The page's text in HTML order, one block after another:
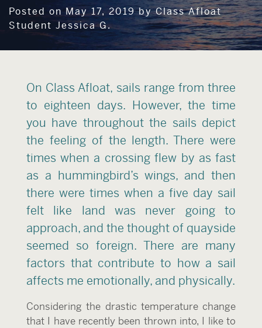
Posted on May 17, 2019 by Class Afloat
Student Jessica G.
On Class Afloat, sails range from three
to eighteen days. However, the time
you have throughout the sails depict
the feeling of the length. There were
times when a crossing flew by as fast
as a hummingbird’s wings, and then
there were times when a five day sail
felt like land was never going to
approach, and the thought of quayside
seemed so foreign. There are many
factors that contribute to how a sail
affects me emotionally, and physically.
Considering the drastic temperature change
that I have recently been thrown into, I like to